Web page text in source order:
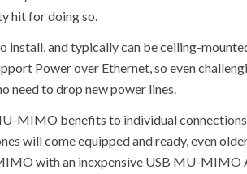
hit for doing so.
and typically can be ceiling-
Power over Ethernet, so even
need to drop new power lines.
MIMO benefits to individual
will come equipped and ready, even
with an inexpensive USB MU-MIMO